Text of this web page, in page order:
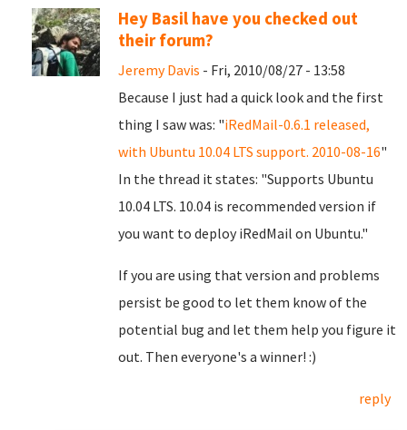
Hey Basil have you checked out
their forum?
Jeremy Davis - Fri, 2010/08/27 - 13:58
Because I just had a quick look and the first
thing I saw was: "iRedMail-0.6.1 released,
with Ubuntu 10.04 LTS support. 2010-08-16"
In the thread it states: "Supports Ubuntu
10.04 LTS. 10.04 is recommended version if
you want to deploy iRedMail on Ubuntu."
If you are using that version and problems
persist be good to let them know of the
potential bug and let them help you figure it
out. Then everyone's a winner! :)
reply